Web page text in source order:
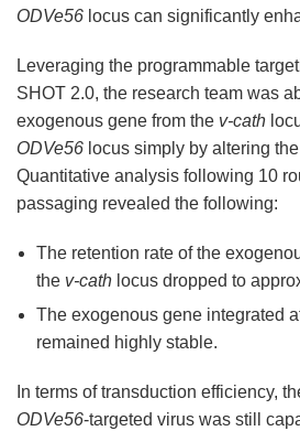
ODVe56 locus can significantly
Leveraging the programmable
SHOT 2.0, the research team was
exogenous gene from the v-cath
ODVe56 locus simply by altering
Quantitative analysis following 10
passaging revealed the following:
The retention rate of the
the v-cath locus dropped to
The exogenous gene integrated
remained highly stable.
In terms of transduction efficiency,
ODVe56-targeted virus was still